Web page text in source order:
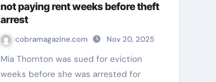
not paying rent weeks before theft
arrest
cobramagazine.com Nov 20, 2025
Mia Thornton was sued for eviction
weeks before she was arrested for